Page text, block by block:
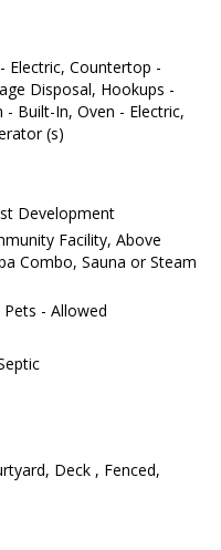
Electric, Countertop -
Disposal, Hookups -
Built-In, Oven - Electric,
(s)
Development
Facility, Above
Combo, Sauna or Steam
- Allowed
Deck , Fenced,